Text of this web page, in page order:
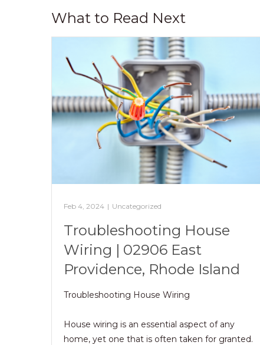
What to Read Next
Feb 4, 2024 | Uncategorized
Troubleshooting House
Wiring | 02906 East
Providence, Rhode Island
Troubleshooting House Wiring
House wiring is an essential aspect of any
home, yet one that is often taken for granted.